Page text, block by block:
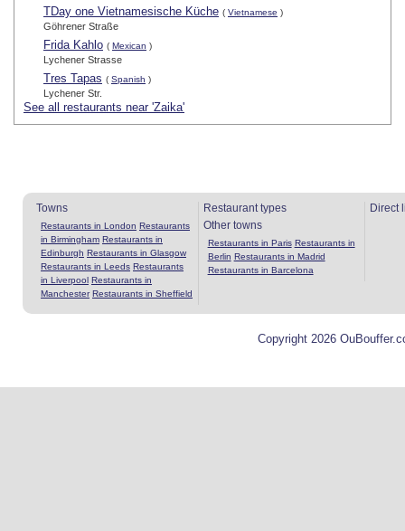
TDay one Vietnamesische Küche ( Vietnamese )
Göhrener Straße
Frida Kahlo ( Mexican )
Lychener Strasse
Tres Tapas ( Spanish )
Lychener Str.
See all restaurants near 'Zaika'
Towns
Restaurants in London Restaurants
in Birmingham Restaurants in
Edinburgh Restaurants in Glasgow
Restaurants in Leeds Restaurants
in Liverpool Restaurants in
Manchester Restaurants in Sheffield
Restaurant types
Other towns
Restaurants in Paris Restaurants in
Berlin Restaurants in Madrid
Restaurants in Barcelona
Direct
Copyright 2026